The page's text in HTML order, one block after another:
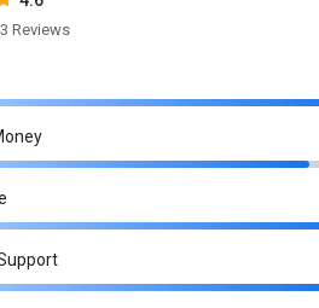
Reviews